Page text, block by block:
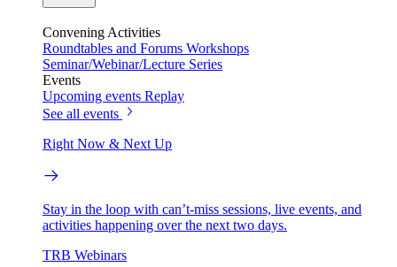
Convening Activities
Roundtables and Forums Workshops
Seminar/Webinar/Lecture Series
Events
Upcoming events Replay
See all events
Right Now & Next Up
Stay in the loop with can’t-miss sessions, live events, and
activities happening over the next two days.
TRB Webinars